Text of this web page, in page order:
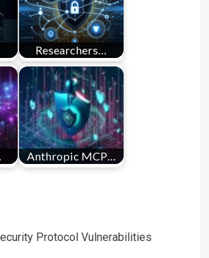
Researchers…
Anthropic MCP…
Protocol Vulnerabilities